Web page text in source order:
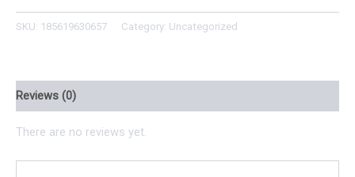
SKU: 185619630657 Category: Uncategorized
Reviews (0)
There are no reviews yet.